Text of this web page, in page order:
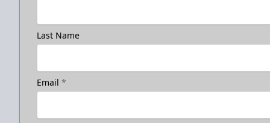
Last Name
Email *